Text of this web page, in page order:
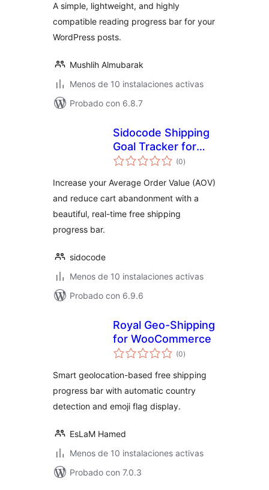
A simple, lightweight, and highly
compatible reading progress bar for your
WordPress posts.
Mushlih Almubarak
Menos de 10 instalaciones activas
Probado con 6.8.7
Sidocode Shipping
Goal Tracker for
WooCommerce
(0evaluación
total
)
Increase your Average Order Value (AOV)
and reduce cart abandonment with a
beautiful, real-time free shipping
progress bar.
sidocode
Menos de 10 instalaciones activas
Probado con 6.9.6
Royal Geo-Shipping
for WooCommerce
(0evaluación
total
)
Smart geolocation-based free shipping
progress bar with automatic country
detection and emoji flag display.
EsLaM Hamed
Menos de 10 instalaciones activas
Probado con 7.0.3